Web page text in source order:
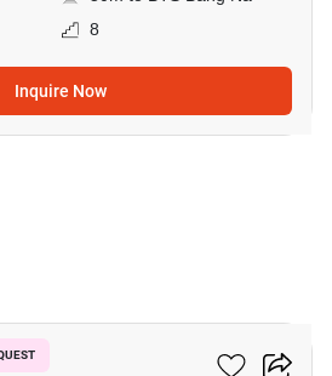
8
Inquire Now